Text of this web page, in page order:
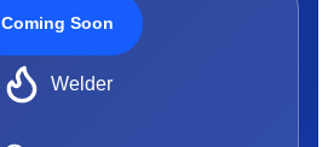
Coming Soon
Welder